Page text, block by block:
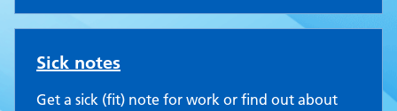
Sick notes
Get a sick (fit) note for work or find out about